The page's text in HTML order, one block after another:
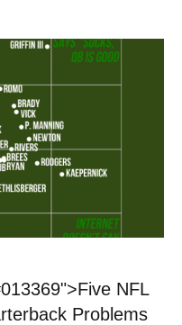
NFL
Problems